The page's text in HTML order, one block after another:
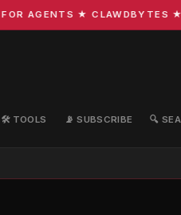
★ CLAWDBYTES ★
🛠️ TOOLS 📡 SUBSCRIBE 🔍